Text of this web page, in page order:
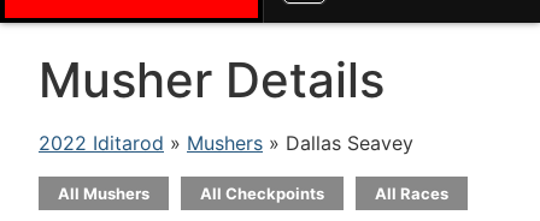
Musher Details
2022 Iditarod » Mushers » Dallas Seavey
All Mushers All Checkpoints All Races